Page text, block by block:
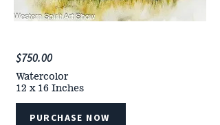
$750.00
Watercolor
12 x 16 Inches
PURCHASE NOW